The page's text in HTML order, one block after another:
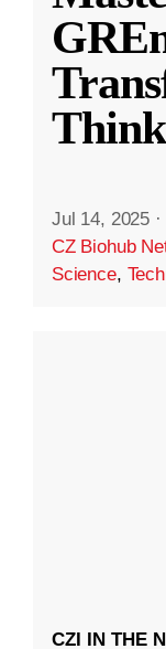
Jul 14, 2025 ·
CZ Biohub
Science,
CZI IN THE